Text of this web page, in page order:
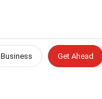
Business Get Ahead